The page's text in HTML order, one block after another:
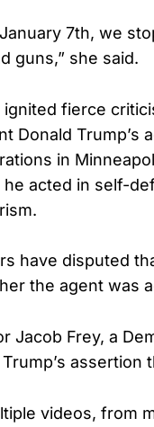
7th, we
guns,” she said.
fierce
Donald Trump’s
in
acted in self-
have disputed
the agent was
Jacob Frey, a
assertion
videos, from